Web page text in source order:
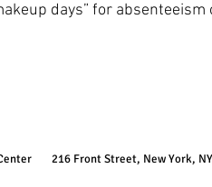
days” for
216 Front Street, New York,